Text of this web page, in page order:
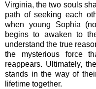
Virginia, the two souls
path of seeking each
when young Sophia
begins to awaken to
understand the true
the mysterious force
reappears. Ultimately,
stands in the way of
lifetime together.